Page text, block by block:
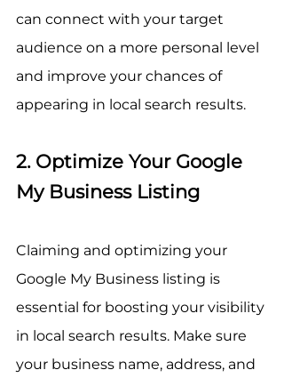
can connect with your target
audience on a more personal level
and improve your chances of
appearing in local search results.
2. Optimize Your Google
My Business Listing
Claiming and optimizing your
Google My Business listing is
essential for boosting your visibility
in local search results. Make sure
your business name, address, and